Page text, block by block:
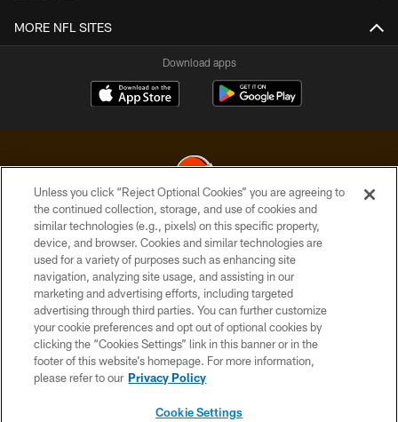
MORE NFL SITES
Download apps
© 2026 Cleveland Browns. All Rights Reserved
PRIVACY POLICY
ACCESSIBILITY
CONTACT US
SITE MAP
TERMS OF USE
Unless you click “Reject Optional Cookies” you are agreeing to
the continued collection, storage, and use of cookies and
similar technologies (e.g., pixels) on this specific property,
device, and browser. Cookies and similar technologies are
used for a variety of purposes such as enhancing site
navigation, analyzing site usage, and assisting in our
marketing and advertising efforts, including targeted
advertising through third parties. You can further customize
your cookie preferences and opt out of optional cookies by
clicking the “Cookies Settings” link in this banner or in the
footer of this website’s homepage. For more information,
please refer to our Privacy Policy
Cookie Settings